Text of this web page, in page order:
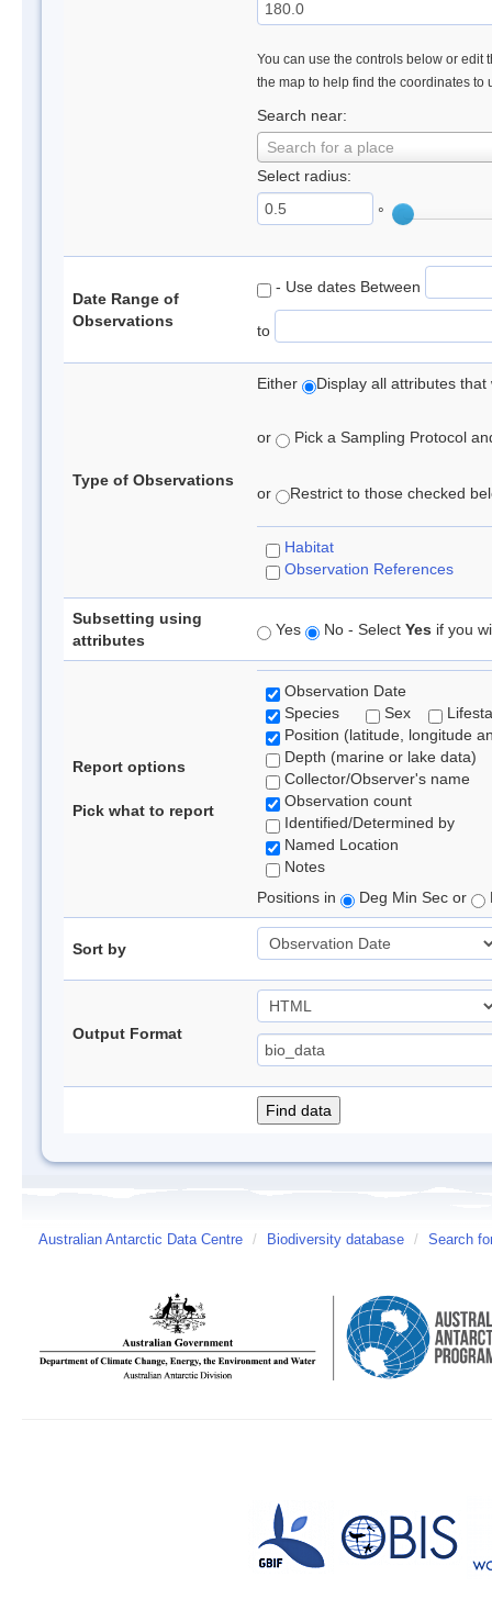
You can use the controls below or edit
the map to help find the coordinates to
Search near:
Search for a place
Select radius:
°
Date Range of
Observations
- Use dates Between
to
Type of Observations
Either Display all attributes
or Pick a Sampling Protocol
or Restrict to those checked
Habitat
Observation References
Subsetting using
attributes
Yes No - Select Yes if you
Report options
Pick what to report
Observation Date
Species
Sex
Position (latitude, longitude
Depth (marine or lake data)
Collector/Observer's name
Observation count
Identified/Determined by
Named Location
Notes
Positions in
Deg Min Sec or
Sort by
Output Format
Australian Antarctic Data Centre / Biodiversity database / Search